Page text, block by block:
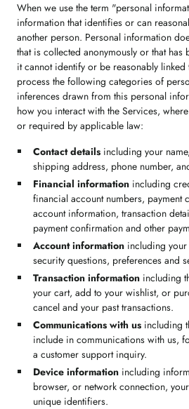
When we use the term "personal
information that identifies or can
another person. Personal information
that is collected anonymously or that has
it cannot identify or be reasonably
process the following categories of
inferences drawn from this personal
how you interact with the Services,
or required by applicable law:
Contact detailsincluding your
shipping address, phone number,
Financial informationincluding
financial account numbers,
account information, transaction
payment confirmation and other
Account informationincluding your
security questions, preferences and
Transaction informationincluding
your cart, add to your wishlist, or
cancel and your past transactions.
Communications with usincluding
include in communications with us,
a customer support inquiry.
Device informationincluding
browser, or network connection,
unique identifiers.